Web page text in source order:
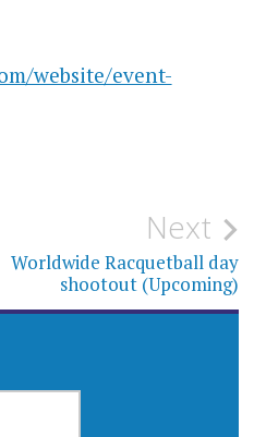
website/event-
Next
Worldwide Racquetball day
shootout (Upcoming)